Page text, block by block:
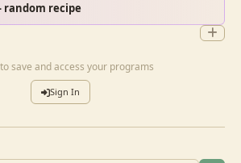
save and access your programs
Sign In
recipe